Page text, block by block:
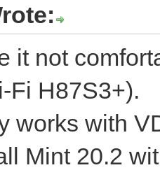
it not
Fi H87S3+).
works with
Mint 20.2